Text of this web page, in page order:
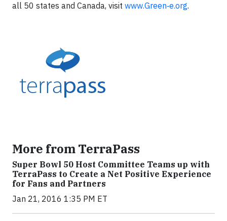
all 50 states and Canada, visit www.Green‑e.org.
More from TerraPass
Super Bowl 50 Host Committee Teams up with
TerraPass to Create a Net Positive Experience
for Fans and Partners
Jan 21, 2016 1:35 PM ET